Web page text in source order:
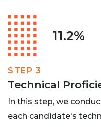
11.2%
STEP 3
Technical
In this step, we
each candidate's